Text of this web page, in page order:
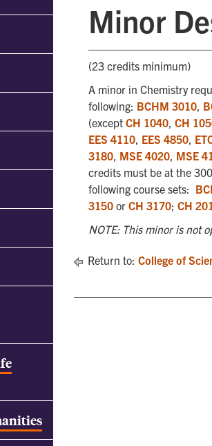
Minor
(23 credits minimum)
A minor in Chemistry
following: BCHM 3010,
(except CH 1040, CH
EES 4110, EES 4850,
3180, MSE 4020, MSE
credits must be at the
following course sets:
3150 or CH 3170; CH
NOTE: This minor is not
Return to: College of